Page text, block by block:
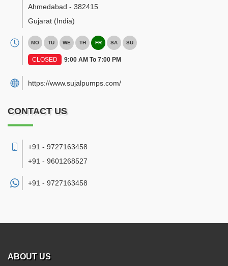
Ahmedabad - 382415
Gujarat (India)
MO TU WE TH FR SA SU
CLOSED 9:00 AM To 7:00 PM
https://www.sujalpumps.com/
CONTACT US
+91 - 9727163458
+91 - 9601268527
+91 - 9727163458
ABOUT US